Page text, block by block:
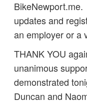
updates and
an employer or a
THANK YOU
unanimous
demonstrated
Duncan and